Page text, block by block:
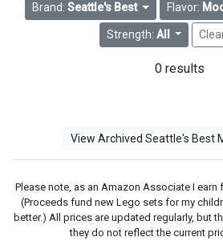
Brand: Seattle's Best Flavor:
Strength: All
0 results
View Archived Seattle's Best
Please note, as an Amazon Associate I
(Proceeds fund new Lego sets for my
better.) All prices are updated regularly, but
they do not reflect the current